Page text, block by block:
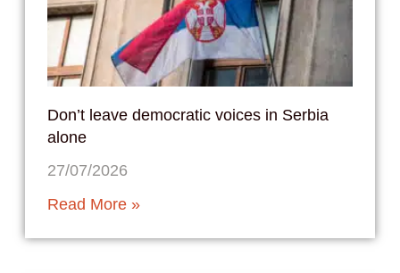
Don’t leave democratic voices in Serbia
alone
27/07/2026
Read More »